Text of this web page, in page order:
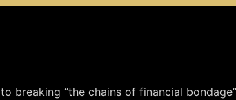
breaking “the chains of financial